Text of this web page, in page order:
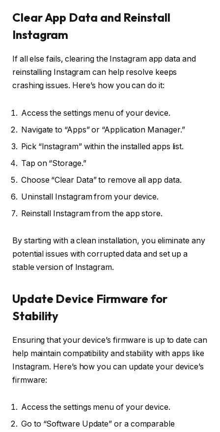
Clear App Data and Reinstall
Instagram
If all else fails, clearing the Instagram app data and
reinstalling Instagram can help resolve keeps
crashing issues. Here’s how you can do it:
Access the settings menu of your device.
Navigate to “Apps” or “Application Manager.”
Pick “Instagram” within the installed apps list.
Tap on “Storage.”
Choose “Clear Data” to remove all app data.
Uninstall Instagram from your device.
Reinstall Instagram from the app store.
By starting with a clean installation, you eliminate any
potential issues with corrupted data and set up a
stable version of Instagram.
Update Device Firmware for
Stability
Ensuring that your device’s firmware is up to date can
help maintain compatibility and stability with apps like
Instagram. Here’s how you can update your device’s
firmware:
Access the settings menu of your device.
Go to “Software Update” or a comparable